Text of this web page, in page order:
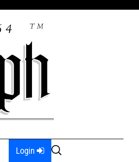
Login
Search
for: